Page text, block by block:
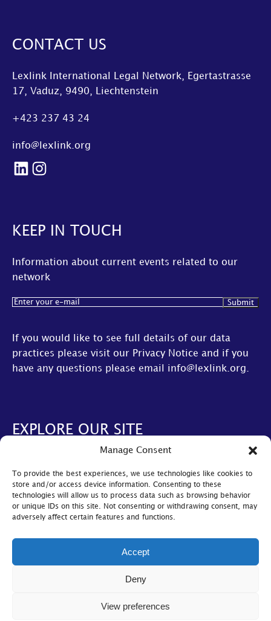
Manage Consent
To provide the best experiences, we use technologies like cookies to
store and/or access device information. Consenting to these
technologies will allow us to process data such as browsing behavior
or unique IDs on this site. Not consenting or withdrawing consent, may
adversely affect certain features and functions.
Accept
Deny
View preferences
CONTACT US
Lexlink International Legal Network, Egertastrasse
17, Vaduz, 9490, Liechtenstein
+423 237 43 24
info@lexlink.org
LinkedIn
Instagram
KEEP IN TOUCH
Information about current events related to our
network
Email(Required)
If you would like to see full details of our data
practices please visit our Privacy Notice and if you
have any questions please email info@lexlink.org.
EXPLORE OUR SITE
AGM
LexLive
Find A Firm
Become A Member